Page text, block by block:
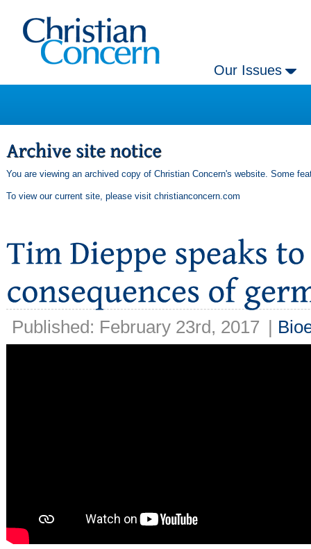
Our Issues
You are viewing an archived copy of Christian Concern's website. Some
To view our current site, please visit christianconcern.com
Published: February 23rd, 2017 |